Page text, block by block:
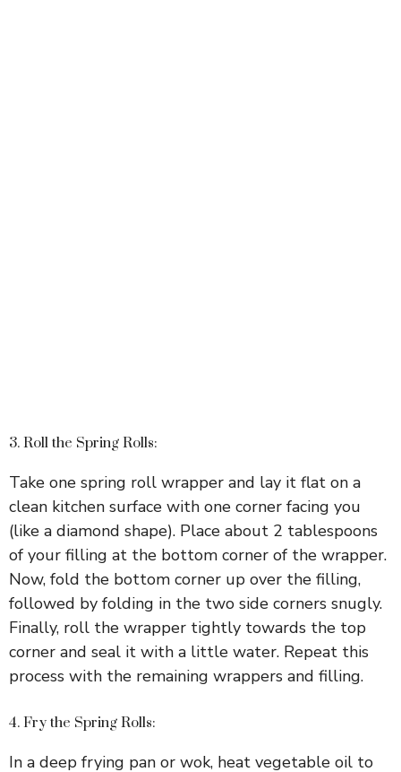
3. Roll the Spring Rolls:
Take one spring roll wrapper and lay it flat on a
clean kitchen surface with one corner facing you
(like a diamond shape). Place about 2 tablespoons
of your filling at the bottom corner of the wrapper.
Now, fold the bottom corner up over the filling,
followed by folding in the two side corners snugly.
Finally, roll the wrapper tightly towards the top
corner and seal it with a little water. Repeat this
process with the remaining wrappers and filling.
4. Fry the Spring Rolls:
In a deep frying pan or wok, heat vegetable oil to